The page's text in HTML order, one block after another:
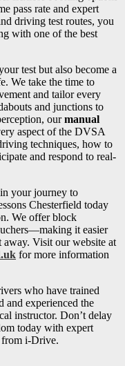
pass rate and expert
driving test routes, you
with one of the best
test but also become a
We take the time to
and tailor every
and junctions to
ourmanual
aspect of the DVSA
techniques, how to
and respond to real-
your journey to
Chesterfield today
We offer block
it easier
away. Visit our website at
for more information
who have trained
experienced the
instructor. Don’t delay
today with expert
from i-Drive.